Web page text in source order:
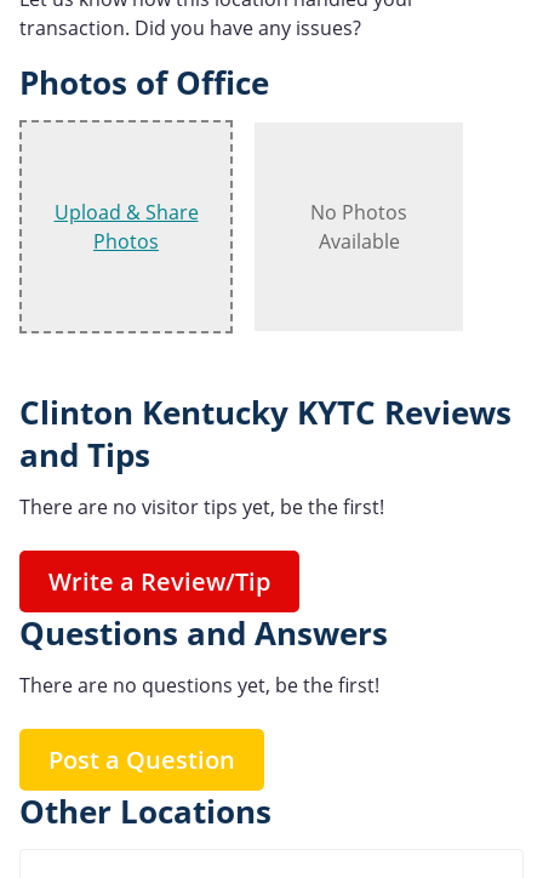
transaction. Did you have any issues?
Photos of Office
Upload & Share
Photos
No Photos
Available
Clinton Kentucky KYTC Reviews
and Tips
There are no visitor tips yet, be the first!
Write a Review/Tip
Questions and Answers
There are no questions yet, be the first!
Post a Question
Other Locations